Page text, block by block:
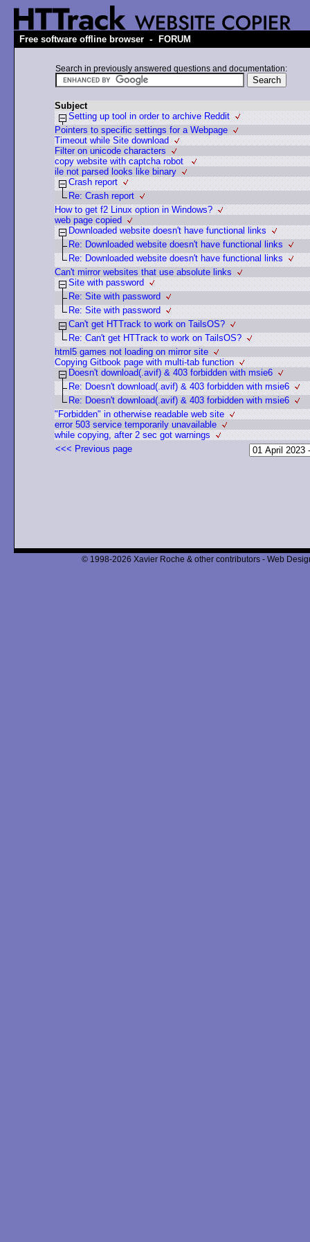
Free software offline browser - FORUM
Search in previously answered questions and documentation:
Subject
Setting up tool in order to archive Reddit
Pointers to specific settings for a Webpage
Timeout while Site download
Filter on unicode characters
copy website with captcha robot
ile not parsed looks like binary
Crash report
Re: Crash report
How to get f2 Linux option in Windows?
web page copied
Downloaded website doesn't have functional links
Re: Downloaded website doesn't have functional links
Re: Downloaded website doesn't have functional links
Can't mirror websites that use absolute links
Site with password
Re: Site with password
Re: Site with password
Can't get HTTrack to work on TailsOS?
Re: Can't get HTTrack to work on TailsOS?
html5 games not loading on mirror site
Copying Gitbook page with multi-tab function
Doesn't download(.avif) & 403 forbidden with msie6
Re: Doesn't download(.avif) & 403 forbidden with msie6
Re: Doesn't download(.avif) & 403 forbidden with msie6
"Forbidden" in otherwise readable web site
error 503 service temporarily unavailable
while copying, after 2 sec got warnings
<<< Previous page
© 1998-2026 Xavier Roche & other contributors - Web